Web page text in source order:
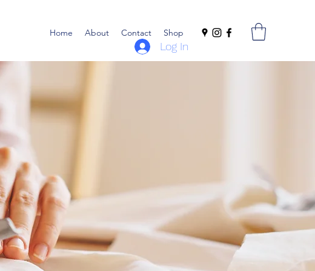
Home About Contact Shop
Log In